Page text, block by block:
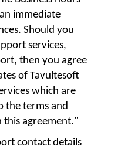
immediate
Should you
services,
then you agree
of Tavultesoft
which are
the terms and
this agreement."
contact details